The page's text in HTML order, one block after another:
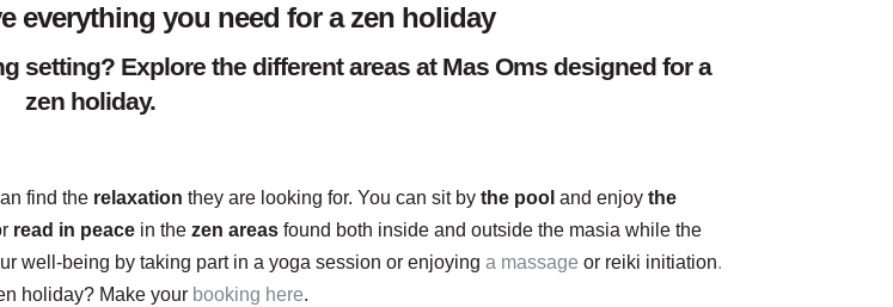
everything you need for a zen holiday
setting? Explore the different areas at Mas Oms designed for a
zen holiday.
find the relaxation they are looking for. You can sit by the pool and enjoy the
read in peace in the zen areas found both inside and outside the masia while the
well-being by taking part in a yoga session or enjoying a massage or reiki initiation.
holiday? Make your booking here.